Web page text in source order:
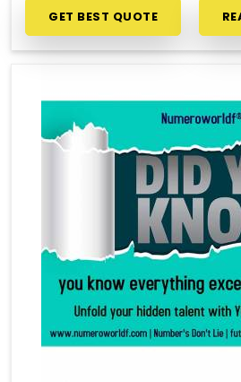
GET BEST QUOTE